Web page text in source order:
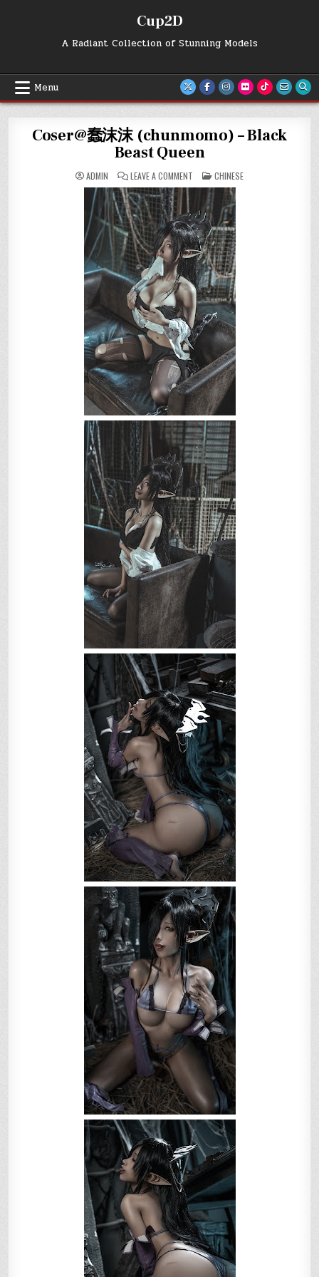
Cup2D
A Radiant Collection of Stunning Models
Menu
Coser@蠢沫沫 (chunmomo) – Black
Beast Queen
ADMIN LEAVE A COMMENT
COSER@
沫
(CHUNMOMO)
–
BLACK
BEAST
QUEEN
POSTED
IN
CHINESE